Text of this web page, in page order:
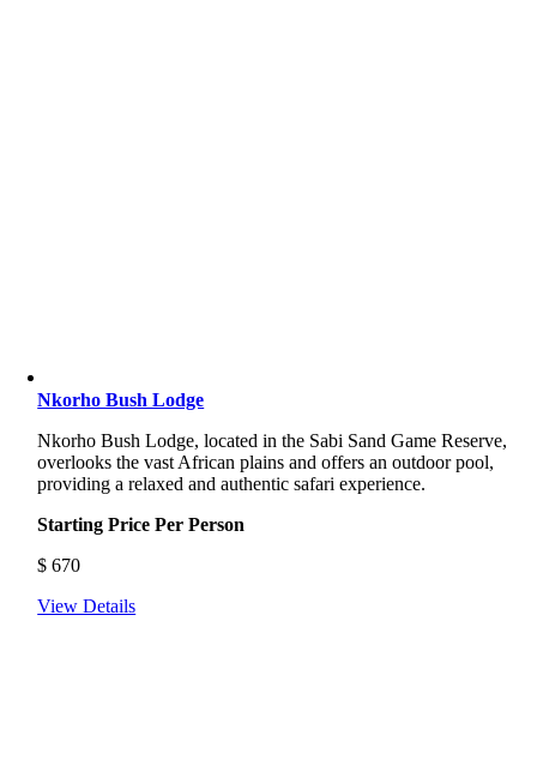
Nkorho Bush Lodge
NkorhoBushLodge,locatedinthe Sabi SandGameReserve,
overlooksthevast Africanplainsandoffersanoutdoorpool,
providingarelaxedandauthenticsafariexperience.
Starting Price Per Person
$ 670
View Details